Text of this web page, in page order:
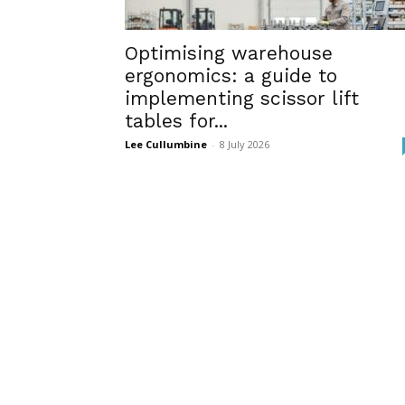
Optimising warehouse
ergonomics: a guide to
implementing scissor lift
tables for...
Lee Cullumbine - 8 July 2026